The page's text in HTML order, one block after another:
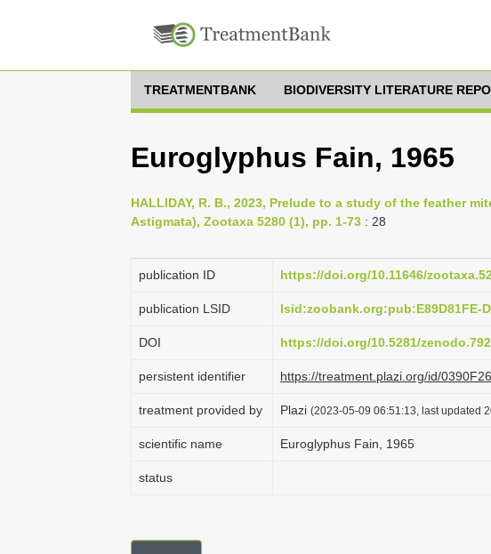
TREATMENTBANK BIODIVERSITY LITERATURE
Euroglyphus Fain, 1965
HALLIDAY, R. B., 2023, Prelude to a study of the feather
Astigmata), Zootaxa 5280 (1), pp. 1-73 : 28
publication ID https://doi.org/10.11646/
publication LSID lsid:zoobank.org:pub:E89D81FE-
DOI https://doi.org/10.5281/
persistent identifier https://treatment.plazi.org/id/
treatment provided by Plazi (2023-05-09 06:51:13, last updated
scientific name Euroglyphus Fain, 1965
status